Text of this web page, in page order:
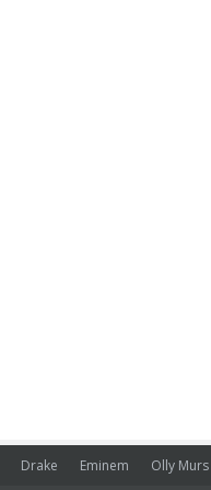
Drake Eminem Olly Murs